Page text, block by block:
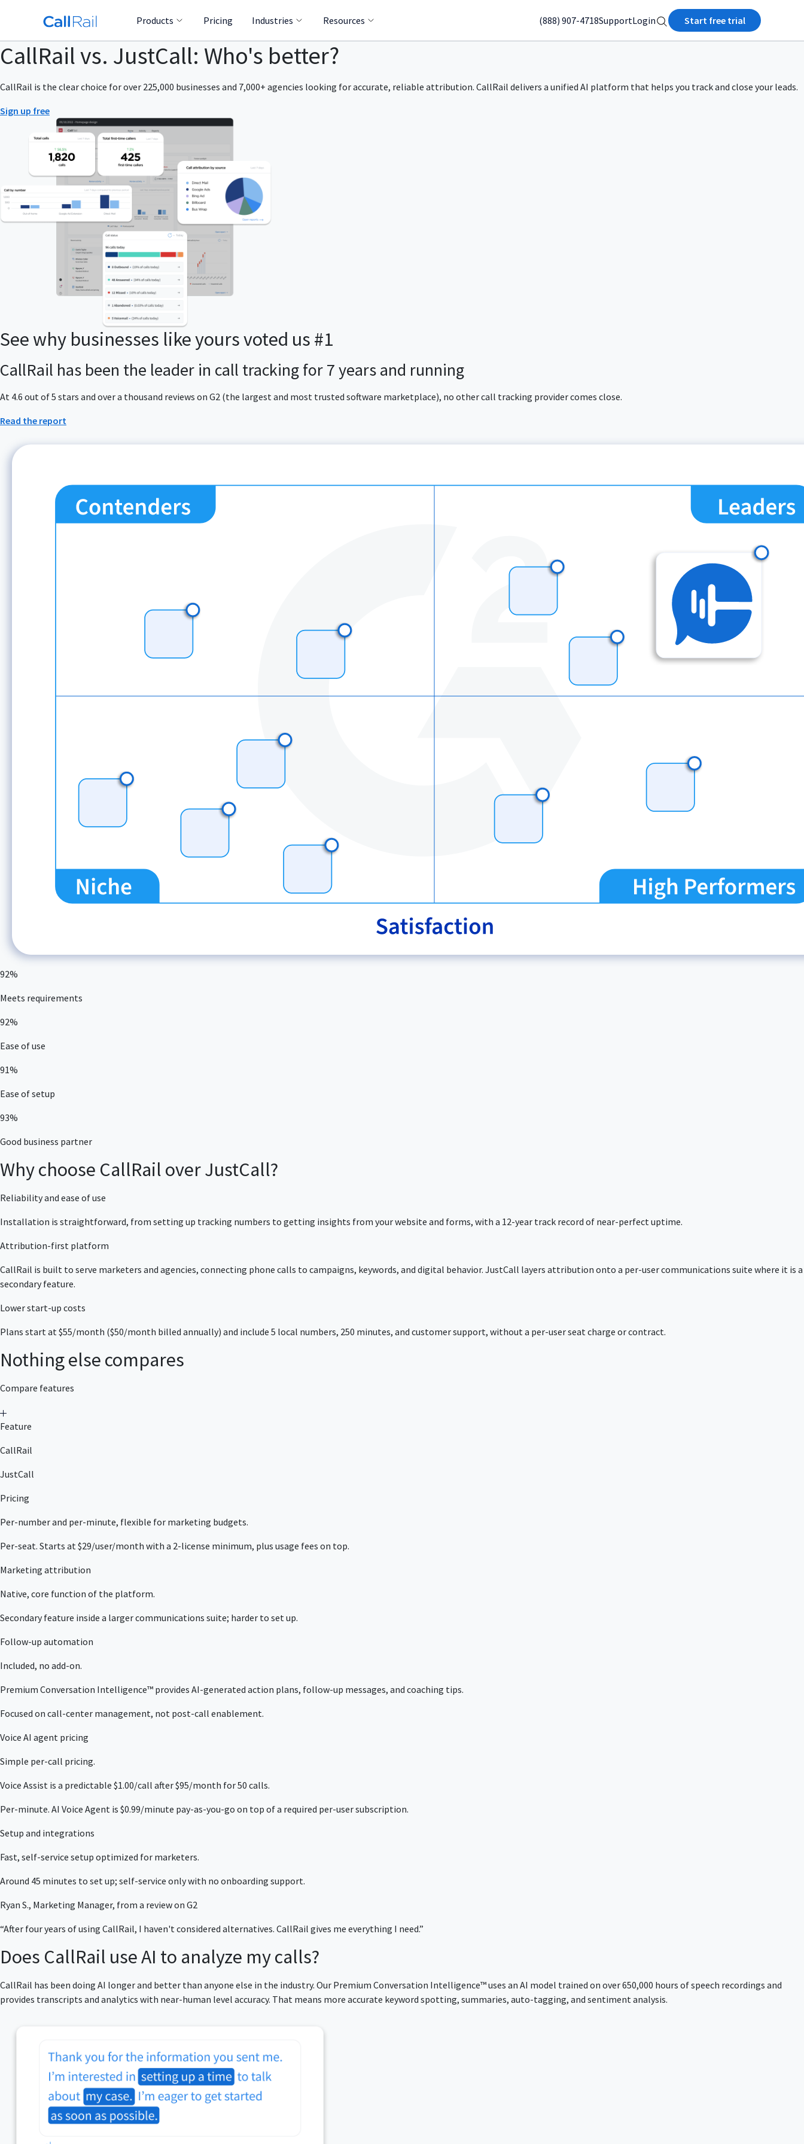
Products Pricing Industries Resources (888) 907-4718SupportLogin Start free trial
CallRail vs. JustCall: Who's better?
CallRail is the clear choice for over 225,000 businesses and 7,000+ agencies looking for accurate, reliable attribution. CallRail delivers a unified AI platform that helps you track and close your leads.
Sign up free
See why businesses like yours voted us #1
CallRail has been the leader in call tracking for 7 years and running
At 4.6 out of 5 stars and over a thousand reviews on G2 (the largest and most trusted software marketplace), no other call tracking provider comes close.
Read the report
92%
Meets requirements
92%
Ease of use
91%
Ease of setup
93%
Good business partner
Why choose CallRail over JustCall?
Reliability and ease of use
Installation is straightforward, from setting up tracking numbers to getting insights from your website and forms, with a 12-year track record of near-perfect uptime.
Attribution-first platform
CallRail is built to serve marketers and agencies, connecting phone calls to campaigns, keywords, and digital behavior. JustCall layers attribution onto a per-user communications suite where it is a
secondary feature.
Lower start-up costs
Plans start at $55/month ($50/month billed annually) and include 5 local numbers, 250 minutes, and customer support, without a per-user seat charge or contract.
Nothing else compares
Compare features
Feature
CallRail
JustCall
Pricing
Per-number and per-minute, flexible for marketing budgets.
Per-seat. Starts at $29/user/month with a 2-license minimum, plus usage fees on top.
Marketing attribution
Native, core function of the platform.
Secondary feature inside a larger communications suite; harder to set up.
Follow-up automation
Included, no add-on.
Premium Conversation Intelligence™ provides AI-generated action plans, follow-up messages, and coaching tips.
Focused on call-center management, not post-call enablement.
Voice AI agent pricing
Simple per-call pricing.
Voice Assist is a predictable $1.00/call after $95/month for 50 calls.
Per-minute. AI Voice Agent is $0.99/minute pay-as-you-go on top of a required per-user subscription.
Setup and integrations
Fast, self-service setup optimized for marketers.
Around 45 minutes to set up; self-service only with no onboarding support.
Ryan S., Marketing Manager, from a review on G2
“After four years of using CallRail, I haven't considered alternatives. CallRail gives me everything I need.”
Does CallRail use AI to analyze my calls?
CallRail has been doing AI longer and better than anyone else in the industry. Our Premium Conversation Intelligence™ uses an AI model trained on over 650,000 hours of speech recordings and
provides transcripts and analytics with near-human level accuracy. That means more accurate keyword spotting, summaries, auto-tagging, and sentiment analysis.